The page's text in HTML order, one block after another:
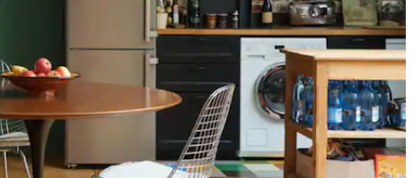
keys or explore by touch or swipe gestures.